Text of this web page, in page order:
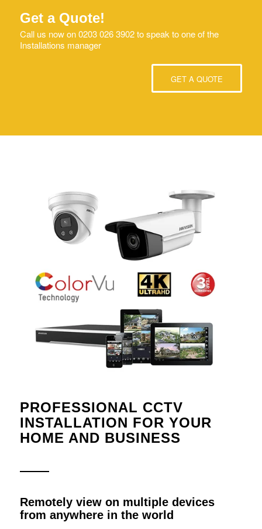
Get a Quote!
Call us now on 0203 026 3902 to speak to one of the
Installations manager
GET A QUOTE
PROFESSIONAL CCTV
INSTALLATION FOR YOUR
HOME AND BUSINESS
Remotely view on multiple devices
from anywhere in the world